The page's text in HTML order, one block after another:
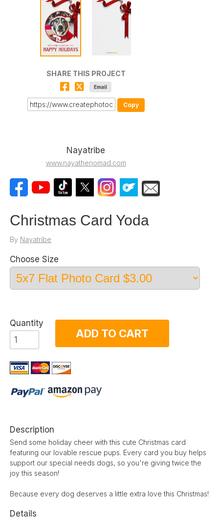
SHARE THIS PROJECT
Email
Copy
Nayatribe
www.nayathenomad.com
Christmas Card Yoda
By Nayatribe
Choose Size
Quantity
ADD TO CART
Description
Send some holiday cheer with this cute Christmas card
featuring our lovable rescue pups. Every card you buy helps
support our special needs dogs, so you're giving twice the
joy this season!
Because every dog deserves a little extra love this Christmas!
Details